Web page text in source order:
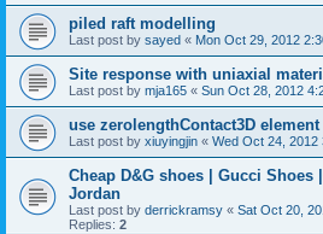
piled raft modelling
Last post by sayed « Mon Oct 29, 2012
Site response with uniaxial
Last post by mja165 « Sun Oct 28, 2012
use zerolengthContact3D
Last post by xiuyingjin « Wed Oct 24, 2012
Cheap D&G shoes | Gucci Shoes
Jordan
Last post by derrickramsy « Sat Oct 20,
Replies: 2